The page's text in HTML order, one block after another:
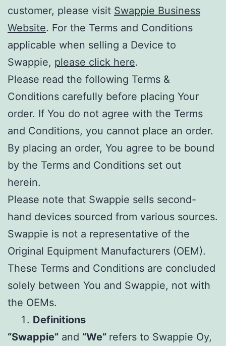
customer, please visit Swappie Business
Website. For the Terms and Conditions
applicable when selling a Device to
Swappie, please click here.
Please read the following Terms &
Conditions carefully before placing Your
order. If You do not agree with the Terms
and Conditions, you cannot place an order.
By placing an order, You agree to be bound
by the Terms and Conditions set out
herein.
Please note that Swappie sells second-
hand devices sourced from various sources.
Swappie is not a representative of the
Original Equipment Manufacturers (OEM).
These Terms and Conditions are concluded
solely between You and Swappie, not with
the OEMs.
Definitions
“Swappie” and “We” refers to Swappie Oy,